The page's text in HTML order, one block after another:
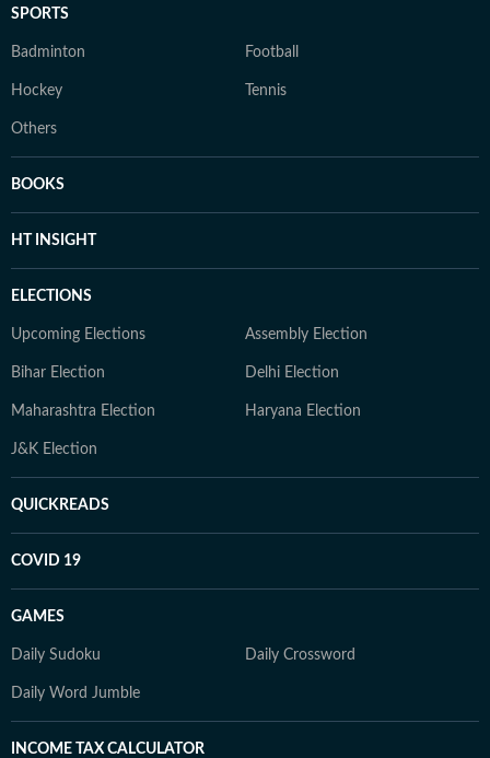
SPORTS
Badminton Football
Hockey Tennis
Others
BOOKS
HT INSIGHT
ELECTIONS
Upcoming Elections Assembly Election
Bihar Election Delhi Election
Maharashtra Election Haryana Election
J&K Election
QUICKREADS
COVID 19
GAMES
Daily Sudoku Daily Crossword
Daily Word Jumble
INCOME TAX CALCULATOR